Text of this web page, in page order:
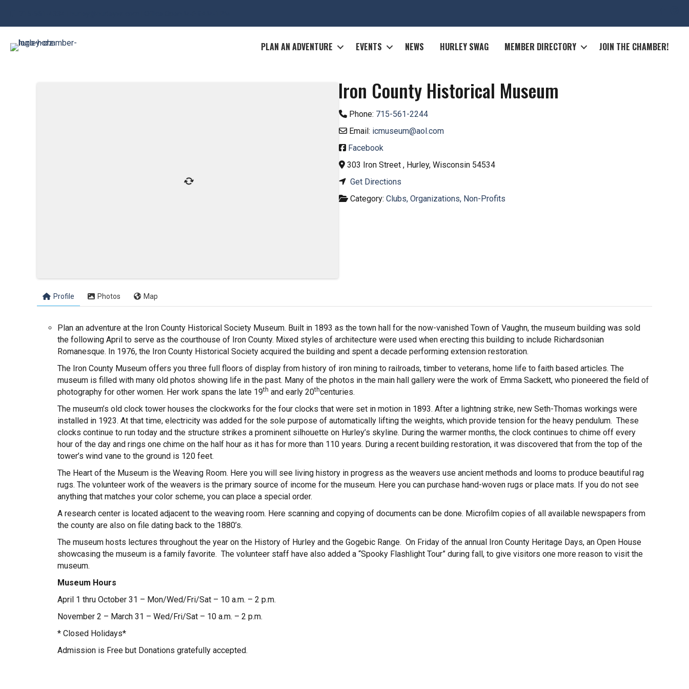
PLAN AN ADVENTURE EVENTS NEWS HURLEY SWAG MEMBER DIRECTORY JOIN THE CHAMBER!
Iron County Historical Museum
Phone: 715-561-2244
Email: icmuseum@aol.com
Facebook
303 Iron Street, Hurley, Wisconsin 54534
Get Directions
Category: Clubs, Organizations, Non-Profits
Profile Photos Map
Plan an adventure at the Iron County Historical Society Museum. Built in 1893 as the town hall for the now-vanished Town of Vaughn, the museum building was sold
the following April to serve as the courthouse of Iron County. Mixed styles of architecture were used when erecting this building to include Richardsonian
Romanesque. In 1976, the Iron County Historical Society acquired the building and spent a decade performing extension restoration.
The Iron County Museum offers you three full floors of display from history of iron mining to railroads, timber to veterans, home life to faith based articles. The
museum is filled with many old photos showing life in the past. Many of the photos in the main hall gallery were the work of Emma Sackett, who pioneered the field of
photography for other women. Her work spans the late 19th and early 20thcenturies.
The museum’s old clock tower houses the clockworks for the four clocks that were set in motion in 1893. After a lightning strike, new Seth-Thomas workings were
installed in 1923. At that time, electricity was added for the sole purpose of automatically lifting the weights, which provide tension for the heavy pendulum. These
clocks continue to run today and the structure strikes a prominent silhouette on Hurley’s skyline. During the warmer months, the clock continues to chime off every
hour of the day and rings one chime on the half hour as it has for more than 110 years. During a recent building restoration, it was discovered that from the top of the
tower’s wind vane to the ground is 120 feet.
The Heart of the Museum is the Weaving Room. Here you will see living history in progress as the weavers use ancient methods and looms to produce beautiful rag
rugs. The volunteer work of the weavers is the primary source of income for the museum. Here you can purchase hand-woven rugs or place mats. If you do not see
anything that matches your color scheme, you can place a special order.
A research center is located adjacent to the weaving room. Here scanning and copying of documents can be done. Microfilm copies of all available newspapers from
the county are also on file dating back to the 1880’s.
The museum hosts lectures throughout the year on the History of Hurley and the Gogebic Range. On Friday of the annual Iron County Heritage Days, an Open House
showcasing the museum is a family favorite. The volunteer staff have also added a “Spooky Flashlight Tour” during fall, to give visitors one more reason to visit the
museum.
Museum Hours
April 1 thru October 31 – Mon/Wed/Fri/Sat – 10 a.m. – 2 p.m.
November 2 – March 31 – Wed/Fri/Sat – 10 a.m. – 2 p.m.
* Closed Holidays*
Admission is Free but Donations gratefully accepted.